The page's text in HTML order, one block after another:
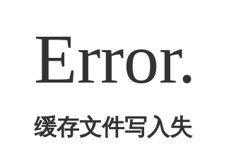
Error.
缓存文件写入失